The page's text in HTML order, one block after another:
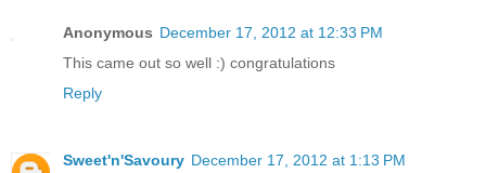
Anonymous December 17, 2012 at 12:33 PM
This came out so well :) congratulations
Reply
Sweet'n'Savoury December 17, 2012 at 1:13 PM